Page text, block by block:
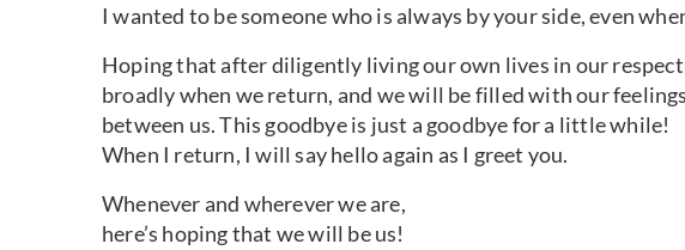
I wanted to be someone who is always by your side, even
Hoping that after diligently living our own lives in our
broadly when we return, and we will be filled with our
between us. This goodbye is just a goodbye for a little while!
When I return, I will say hello again as I greet you.
Whenever and wherever we are,
here’s hoping that we will be us!